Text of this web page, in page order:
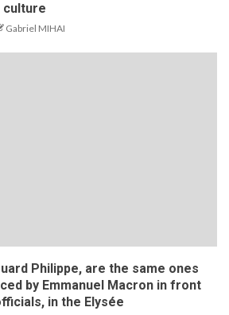
culture
Gabriel MIHAI
Philippe, are the same ones
by Emmanuel Macron in front
in the Elysée